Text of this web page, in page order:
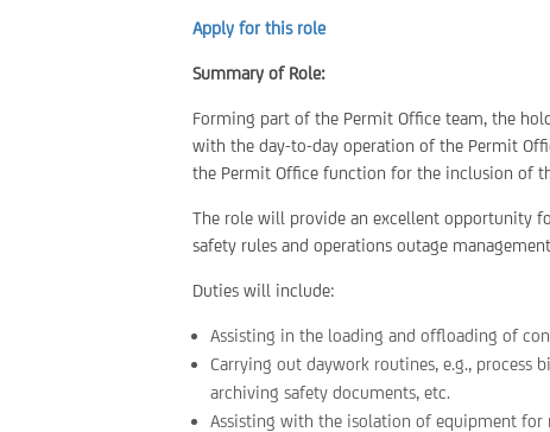
Apply for this role
Summary of Role:
Forming part of the Permit Office team, the
with the day-to-day operation of the Permit
the Permit Office function for the inclusion of
The role will provide an excellent opportunity
safety rules and operations outage
Duties will include:
Assisting in the loading and offloading of
Carrying out daywork routines, e.g., process
archiving safety documents, etc.
Assisting with the isolation of equipment for